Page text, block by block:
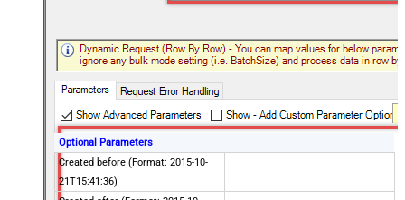
Optional Parameters
Created before (Format: 2015-10-
21T15:41:36)